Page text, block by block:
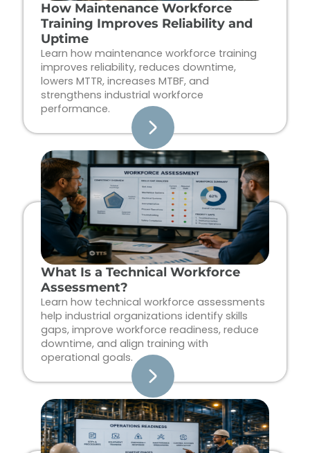
How Maintenance Workforce
Training Improves Reliability and
Uptime
Learn how maintenance workforce training
improves reliability, reduces downtime,
lowers MTTR, increases MTBF, and
strengthens industrial workforce
performance.
What Is a Technical Workforce
Assessment?
Learn how technical workforce assessments
help industrial organizations identify skills
gaps, improve workforce readiness, reduce
downtime, and align training with
operational goals.